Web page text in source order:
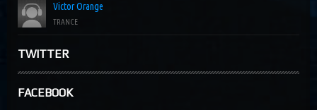
Victor Orange
TRANCE
TWITTER
FACEBOOK